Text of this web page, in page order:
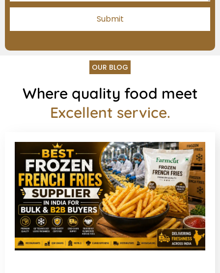
OUR BLOG
Where quality food meet
Excellent service.